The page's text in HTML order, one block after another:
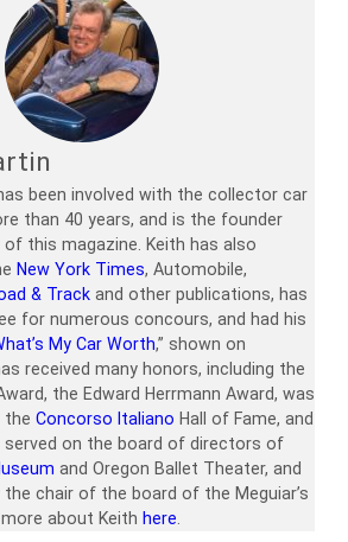
been involved with the collector car
than 40 years, and is the founder
of this magazine. Keith has also
New York Times, Automobile,
& Track and other publications, has
for numerous concours, and had his
My Car Worth,” shown on
received many honors, including the
the Edward Herrmann Award, was
the Concorso Italiano Hall of Fame, and
served on the board of directors of
and Oregon Ballet Theater, and
chair of the board of the Meguiar’s
about Keith here.